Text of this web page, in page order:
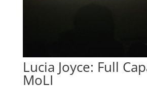
Lucia Joyce: Full
MoLI